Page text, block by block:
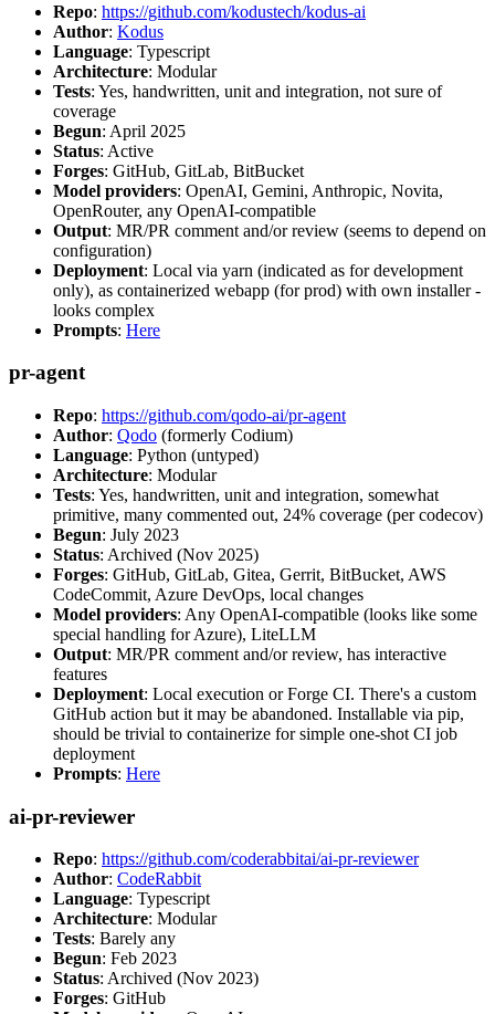
Repo: https://github.com/kodustech/kodus-ai
Author: Kodus
Language: Typescript
Architecture: Modular
Tests: Yes, handwritten, unit and integration, not sure of
coverage
Begun: April 2025
Status: Active
Forges: GitHub, GitLab, BitBucket
Model providers: OpenAI, Gemini, Anthropic, Novita,
OpenRouter, any OpenAI-compatible
Output: MR/PR comment and/or review (seems to depend on
configuration)
Deployment: Local via yarn (indicated as for development
only), as containerized webapp (for prod) with own installer -
looks complex
Prompts: Here
pr-agent
Repo: https://github.com/qodo-ai/pr-agent
Author: Qodo (formerly Codium)
Language: Python (untyped)
Architecture: Modular
Tests: Yes, handwritten, unit and integration, somewhat
primitive, many commented out, 24% coverage (per codecov)
Begun: July 2023
Status: Archived (Nov 2025)
Forges: GitHub, GitLab, Gitea, Gerrit, BitBucket, AWS
CodeCommit, Azure DevOps, local changes
Model providers: Any OpenAI-compatible (looks like some
special handling for Azure), LiteLLM
Output: MR/PR comment and/or review, has interactive
features
Deployment: Local execution or Forge CI. There's a custom
GitHub action but it may be abandoned. Installable via pip,
should be trivial to containerize for simple one-shot CI job
deployment
Prompts: Here
ai-pr-reviewer
Repo: https://github.com/coderabbitai/ai-pr-reviewer
Author: CodeRabbit
Language: Typescript
Architecture: Modular
Tests: Barely any
Begun: Feb 2023
Status: Archived (Nov 2023)
Forges: GitHub